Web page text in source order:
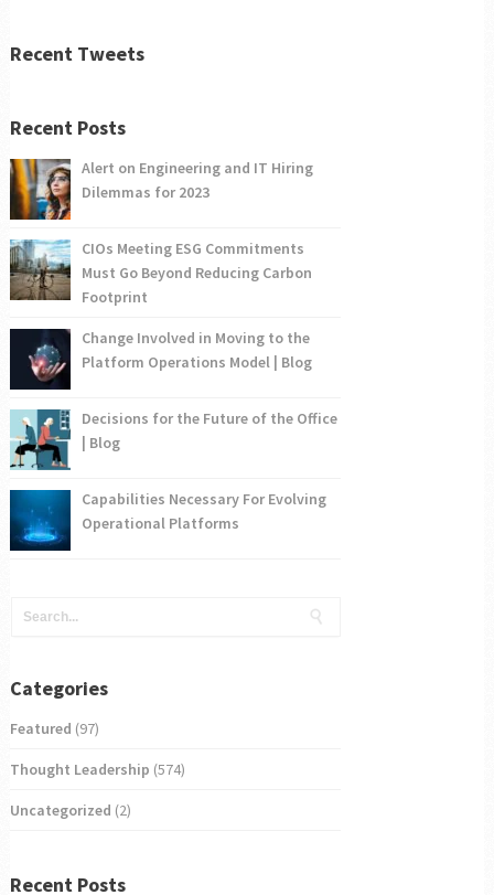
Recent Tweets
Recent Posts
Alert on Engineering and IT Hiring
Dilemmas for 2023
CIOs Meeting ESG Commitments
Must Go Beyond Reducing Carbon
Footprint
Change Involved in Moving to the
Platform Operations Model | Blog
Decisions for the Future of the Office
| Blog
Capabilities Necessary For Evolving
Operational Platforms
Categories
Featured (97)
Thought Leadership (574)
Uncategorized (2)
Recent Posts